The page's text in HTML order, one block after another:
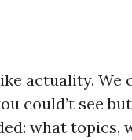
actuality. We
could’t see
what topics,